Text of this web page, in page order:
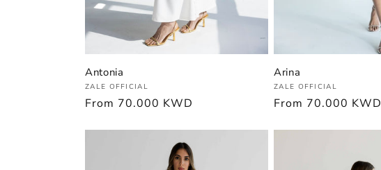
Antonia
Vendor:
ZALE OFFICIAL
Regular
From 70.000 KWD
Arina
Vendor:
ZALE OFFICIAL
Regular
From 70.000 KWD